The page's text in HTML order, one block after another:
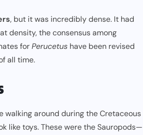
, but it was incredibly dense. It had
density, the consensus among
forPerucetus have been revised
all time.
walking around during the Cretaceous
like toys. These were the Sauropods—